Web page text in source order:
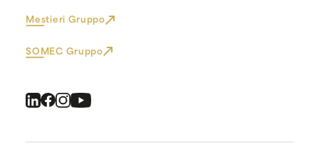
Mestieri Gruppo
SOMEC Gruppo